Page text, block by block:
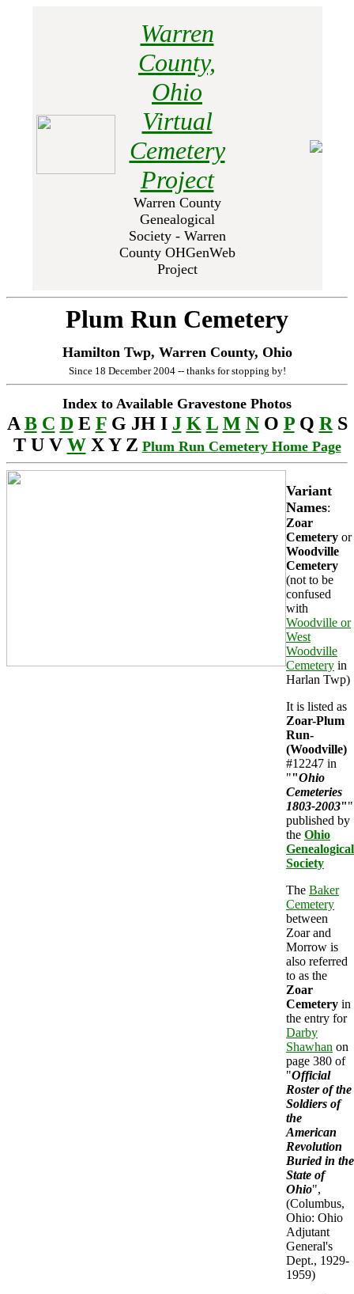
Warren
County,
Ohio
Virtual
Cemetery
Project
Warren County
Genealogical
Society - Warren
County OHGenWeb
Project
Plum Run Cemetery
Hamilton Twp, Warren County, Ohio
Since 18 December 2004 -- thanks for stopping by!
Index to Available Gravestone Photos
A B C DE FG JH I J K L M NO PQ R S
T U V WX Y Z Plum Run Cemetery Home Page
Variant
Names:
Zoar
Cemetery or
Woodville
Cemetery
(not to be
confused
with
Woodville or
West
Woodville
Cemetery in
Harlan Twp)
It is listed as
Zoar-Plum
Run-
(Woodville)
#12247 in
""Ohio
Cemeteries
1803-2003""
published by
the Ohio
Genealogical
Society
The Baker
Cemetery
between
Zoar and
Morrow is
also referred
to as the
Zoar
Cemetery in
the entry for
Darby
Shawhan on
page 380 of
"Official
Roster of the
Soldiers of
the
American
Revolution
Buried in the
State of
Ohio",
(Columbus,
Ohio: Ohio
Adjutant
General's
Dept., 1929-
1959)